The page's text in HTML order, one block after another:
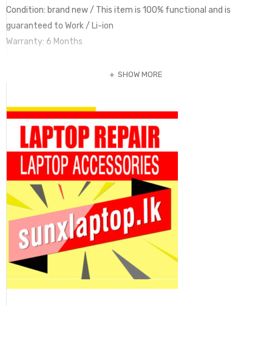
Condition: brand new / This item is 100% functional and is
guaranteed to Work / Li-ion
Warranty: 6 Months
SHOW MORE